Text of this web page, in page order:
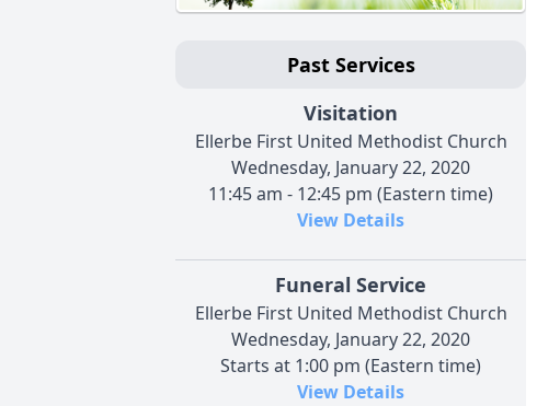
Past Services
Visitation
Ellerbe First United Methodist Church
Wednesday, January 22, 2020
11:45 am - 12:45 pm (Eastern time)
View Details
Funeral Service
Ellerbe First United Methodist Church
Wednesday, January 22, 2020
Starts at 1:00 pm (Eastern time)
View Details